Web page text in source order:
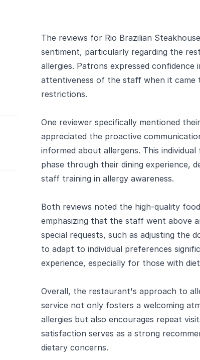
The reviews for Rio Brazilian
sentiment, particularly regarding the
allergies. Patrons expressed confidence
attentiveness of the staff when it came
restrictions.
One reviewer specifically mentioned
appreciated the proactive
informed about allergens. This
phase through their dining experience,
staff training in allergy awareness.
Both reviews noted the high-quality
emphasizing that the staff went above
special requests, such as adjusting the
to adapt to individual preferences
experience, especially for those with
Overall, the restaurant's approach to
service not only fosters a welcoming
allergies but also encourages repeat
satisfaction serves as a strong
dietary concerns.